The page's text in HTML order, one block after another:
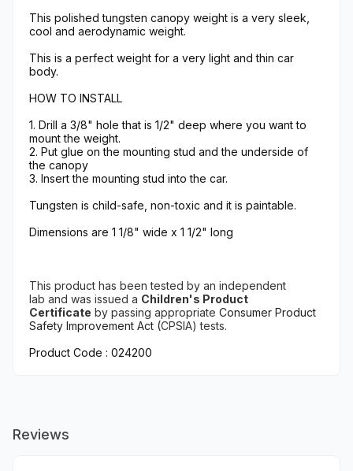
This polished tungsten canopy weight is a very sleek,
cool and aerodynamic weight.
This is a perfect weight for a very light and thin car
body.
HOW TO INSTALL
1. Drill a 3/8" hole that is 1/2" deep where you want to
mount the weight.
2. Put glue on the mounting stud and the underside of
the canopy
3. Insert the mounting stud into the car.
Tungsten is child-safe, non-toxic and it is paintable.
Dimensions are 1 1/8" wide x 1 1/2" long
This product has been tested by an independent
lab and was issued a Children's Product
Certificate by passing appropriate Consumer Product
Safety Improvement Act (CPSIA) tests.
Product Code : 024200
Reviews